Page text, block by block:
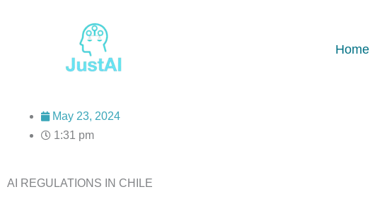
Home
May 23, 2024
1:31 pm
AI REGULATIONS IN CHILE